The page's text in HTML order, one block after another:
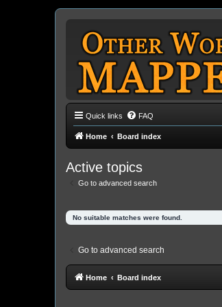
Quick links FAQ
Home Board index
Active topics
Go to advanced search
No suitable matches were found.
Go to advanced search
Home Board index